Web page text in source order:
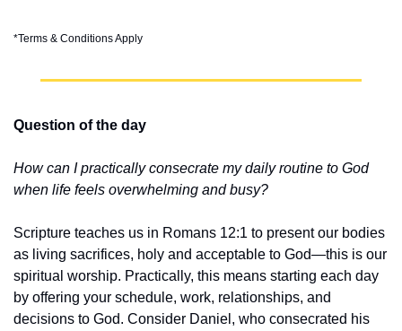
*Terms & Conditions Apply
Question of the day
How can I practically consecrate my daily routine to God
when life feels overwhelming and busy?
Scripture teaches us in Romans 12:1 to present our bodies
as living sacrifices, holy and acceptable to God—this is our
spiritual worship. Practically, this means starting each day
by offering your schedule, work, relationships, and
decisions to God. Consider Daniel, who consecrated his